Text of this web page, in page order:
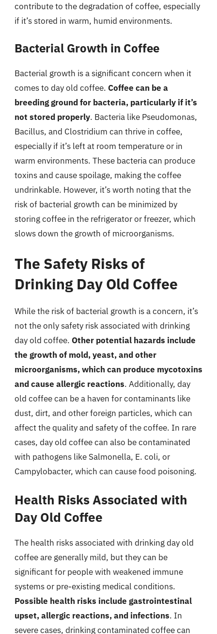
contribute to the degradation of coffee, especially
if it’s stored in warm, humid environments.
Bacterial Growth in Coffee
Bacterial growth is a significant concern when it
comes to day old coffee. Coffee can be a
breeding ground for bacteria, particularly if it’s
not stored properly. Bacteria like Pseudomonas,
Bacillus, and Clostridium can thrive in coffee,
especially if it’s left at room temperature or in
warm environments. These bacteria can produce
toxins and cause spoilage, making the coffee
undrinkable. However, it’s worth noting that the
risk of bacterial growth can be minimized by
storing coffee in the refrigerator or freezer, which
slows down the growth of microorganisms.
The Safety Risks of
Drinking Day Old Coffee
While the risk of bacterial growth is a concern, it’s
not the only safety risk associated with drinking
day old coffee. Other potential hazards include
the growth of mold, yeast, and other
microorganisms, which can produce mycotoxins
and cause allergic reactions. Additionally, day
old coffee can be a haven for contaminants like
dust, dirt, and other foreign particles, which can
affect the quality and safety of the coffee. In rare
cases, day old coffee can also be contaminated
with pathogens like Salmonella, E. coli, or
Campylobacter, which can cause food poisoning.
Health Risks Associated with
Day Old Coffee
The health risks associated with drinking day old
coffee are generally mild, but they can be
significant for people with weakened immune
systems or pre-existing medical conditions.
Possible health risks include gastrointestinal
upset, allergic reactions, and infections. In
severe cases, drinking contaminated coffee can